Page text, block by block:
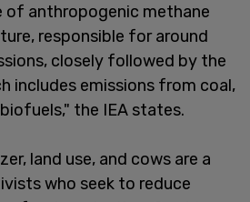
of anthropogenic methane
responsible for around
closely followed by the
includes emissions from coal,
the IEA states.
land use, and cows are a
who seek to reduce